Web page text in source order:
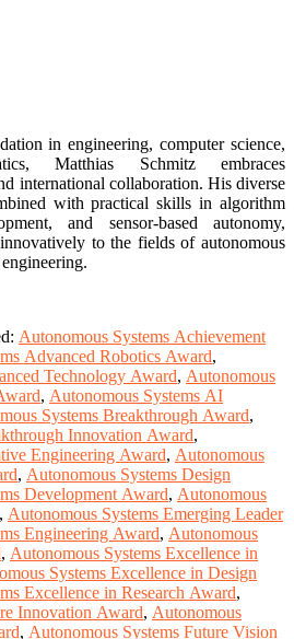
in engineering, computer science,
Matthias Schmitz embraces
international collaboration. His diverse
with practical skills in algorithm
and sensor-based autonomy,
to the fields of autonomous
Autonomous Systems Achievement
Advanced Robotics Award,
Technology Award, Autonomous
, Autonomous Systems AI
Systems Breakthrough Award,
Innovation Award,
Engineering Award, Autonomous
, Autonomous Systems Design
Development Award, Autonomous
, Autonomous Systems Emerging Leader
Engineering Award, Autonomous
, Autonomous Systems Excellence in
Systems Excellence in Design
Excellence in Research Award,
Innovation Award, Autonomous
, Autonomous Systems Future Vision